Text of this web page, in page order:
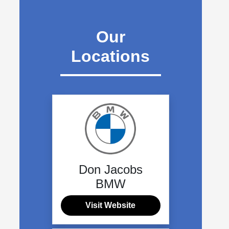
Our
Locations
Don Jacobs
BMW
Visit Website